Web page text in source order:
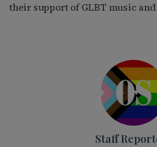
their support of GLBT music
Staff